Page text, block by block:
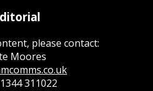
please contact:
Moores
311022